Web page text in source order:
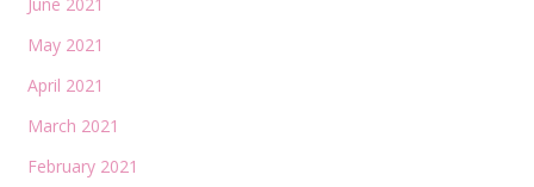
May 2021
April 2021
March 2021
February 2021